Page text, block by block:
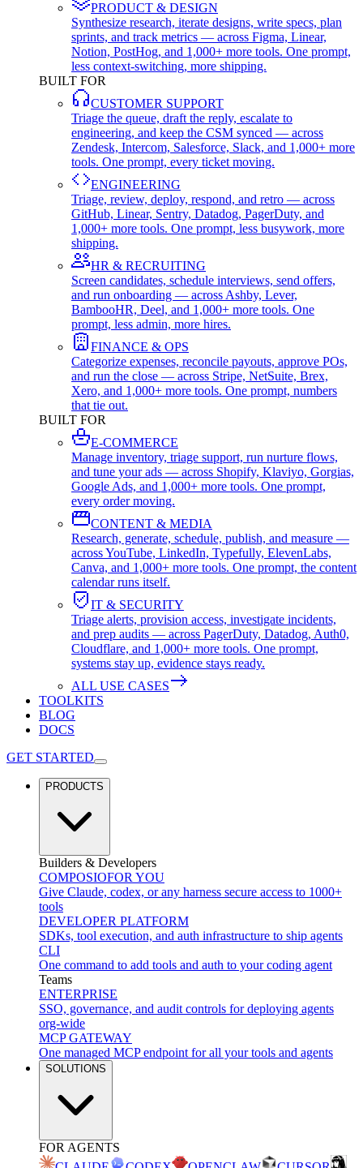
PRODUCT & DESIGN
Synthesize research, iterate designs, write specs, plan
sprints, and track metrics — across Figma, Linear,
Notion, PostHog, and 1,000+ more tools. One prompt,
less context-switching, more shipping.
BUILT FOR
CUSTOMER SUPPORT
Triage the queue, draft the reply, escalate to
engineering, and keep the CSM synced — across
Zendesk, Intercom, Salesforce, Slack, and 1,000+ more
tools. One prompt, every ticket moving.
ENGINEERING
Triage, review, deploy, respond, and retro — across
GitHub, Linear, Sentry, Datadog, PagerDuty, and
1,000+ more tools. One prompt, less busywork, more
shipping.
HR & RECRUITING
Screen candidates, schedule interviews, send offers,
and run onboarding — across Ashby, Lever,
BambooHR, Deel, and 1,000+ more tools. One
prompt, less admin, more hires.
FINANCE & OPS
Categorize expenses, reconcile payouts, approve POs,
and run the close — across Stripe, NetSuite, Brex,
Xero, and 1,000+ more tools. One prompt, numbers
that tie out.
BUILT FOR
E-COMMERCE
Manage inventory, triage support, run nurture flows,
and tune your ads — across Shopify, Klaviyo, Gorgias,
Google Ads, and 1,000+ more tools. One prompt,
every order moving.
CONTENT & MEDIA
Research, generate, schedule, publish, and measure —
across YouTube, LinkedIn, Typefully, ElevenLabs,
Canva, and 1,000+ more tools. One prompt, the content
calendar runs itself.
IT & SECURITY
Triage alerts, provision access, investigate incidents,
and prep audits — across PagerDuty, Datadog, Auth0,
Cloudflare, and 1,000+ more tools. One prompt,
systems stay up, evidence stays ready.
ALL USE CASES
TOOLKITS
BLOG
DOCS
GET STARTED
PRODUCTS
Builders & Developers
COMPOSIOFOR YOU
Give Claude, codex, or any harness secure access to 1000+
tools
DEVELOPER PLATFORM
SDKs, tool execution, and auth infrastructure to ship agents
CLI
One command to add tools and auth to your coding agent
Teams
ENTERPRISE
SSO, governance, and audit controls for deploying agents
org-wide
MCP GATEWAY
One managed MCP endpoint for all your tools and agents
SOLUTIONS
FOR AGENTS